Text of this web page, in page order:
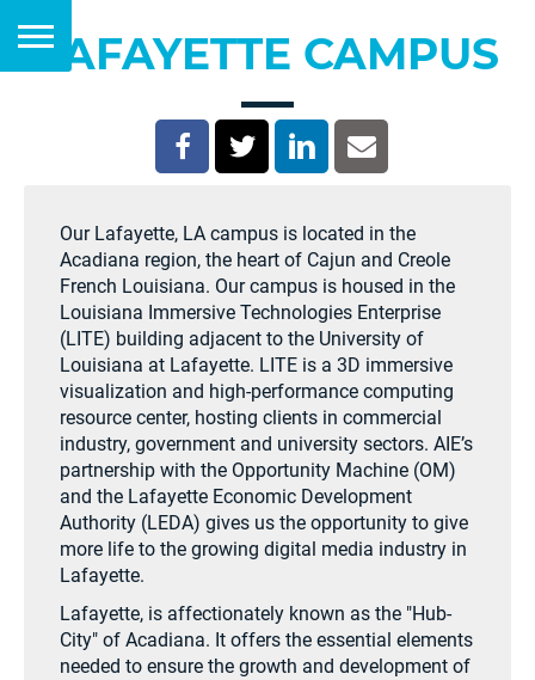
LAFAYETTE CAMPUS
Our Lafayette, LA campus is located in the
Acadiana region, the heart of Cajun and Creole
French Louisiana. Our campus is housed in the
Louisiana Immersive Technologies Enterprise
(LITE) building adjacent to the University of
Louisiana at Lafayette. LITE is a 3D immersive
visualization and high-performance computing
resource center, hosting clients in commercial
industry, government and university sectors. AIE’s
partnership with the Opportunity Machine (OM)
and the Lafayette Economic Development
Authority (LEDA) gives us the opportunity to give
more life to the growing digital media industry in
Lafayette.
Lafayette, is affectionately known as the "Hub-
City" of Acadiana. It offers the essential elements
needed to ensure the growth and development of